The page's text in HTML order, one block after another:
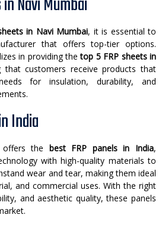
in Navi Mumbai
in Navi Mumbai, it is essential to
that offers top-tier options.
in providing thetop 5 FRP sheets in
that customers receive products that
for insulation, durability, and
India
offers the best FRP panels in India,
with high-quality materials to
wear and tear, making them ideal
and commercial uses. With the right
and aesthetic quality, these panels